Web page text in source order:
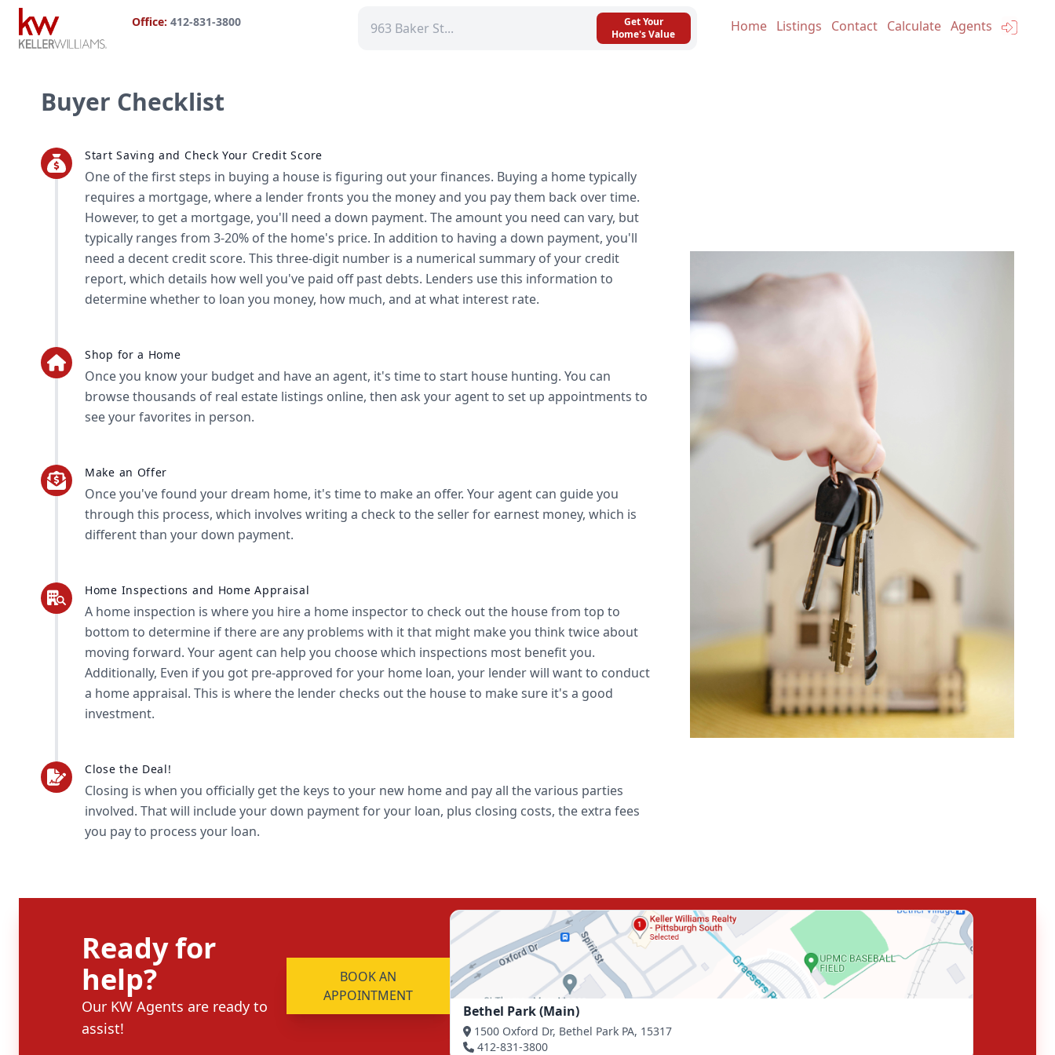
Office: 412-831-3800
Get Your
Home's Value
Home Listings Contact Calculate Agents
Buyer Checklist
Start Saving and Check Your Credit Score
One of the first steps in buying a house is figuring out your finances. Buying a home typically
requires a mortgage, where a lender fronts you the money and you pay them back over time.
However, to get a mortgage, you'll need a down payment. The amount you need can vary, but
typically ranges from 3-20% of the home's price. In addition to having a down payment, you'll
need a decent credit score. This three-digit number is a numerical summary of your credit
report, which details how well you've paid off past debts. Lenders use this information to
determine whether to loan you money, how much, and at what interest rate.
Shop for a Home
Once you know your budget and have an agent, it's time to start house hunting. You can
browse thousands of real estate listings online, then ask your agent to set up appointments to
see your favorites in person.
Make an Offer
Once you've found your dream home, it's time to make an offer. Your agent can guide you
through this process, which involves writing a check to the seller for earnest money, which is
different than your down payment.
Home Inspections and Home Appraisal
A home inspection is where you hire a home inspector to check out the house from top to
bottom to determine if there are any problems with it that might make you think twice about
moving forward. Your agent can help you choose which inspections most benefit you.
Additionally, Even if you got pre-approved for your home loan, your lender will want to conduct
a home appraisal. This is where the lender checks out the house to make sure it's a good
investment.
Close the Deal!
Closing is when you officially get the keys to your new home and pay all the various parties
involved. That will include your down payment for your loan, plus closing costs, the extra fees
you pay to process your loan.
Ready for
help?
Our KW Agents are ready to
assist!
BOOK AN
APPOINTMENT
Bethel Park (Main)
1500 Oxford Dr, Bethel Park PA, 15317
412-831-3800